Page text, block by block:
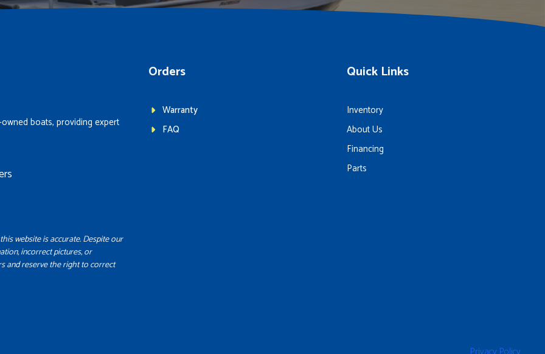
boats, providing expert
website is accurate. Despite our
incorrect pictures, or
and reserve the right to correct
Orders
Warranty
FAQ
Quick Links
Inventory
About Us
Financing
Parts